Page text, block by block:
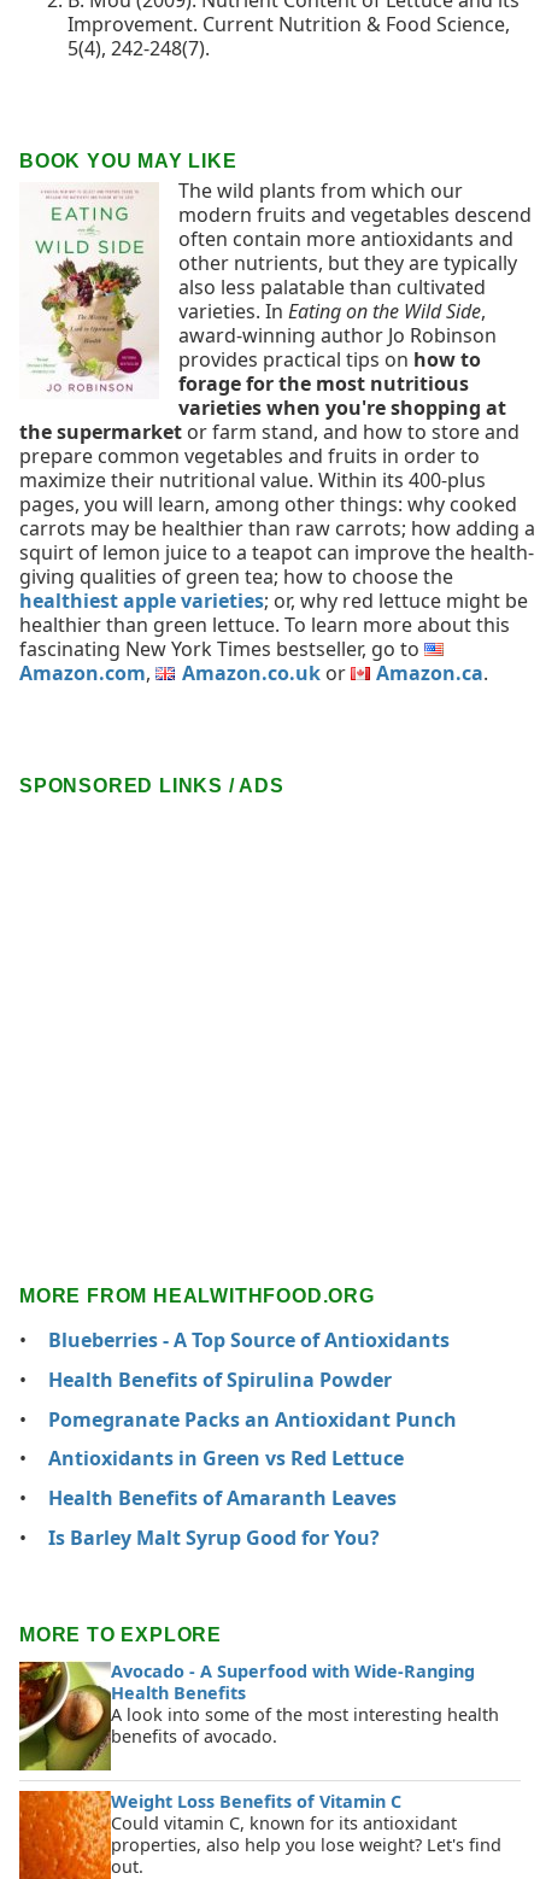
Improvement. Current Nutrition & Food Science,
5(4), 242-248(7).
BOOK YOU MAY LIKE
The wild plants from which our
modern fruits and vegetables descend
often contain more antioxidants and
other nutrients, but they are typically
also less palatable than cultivated
varieties. In Eating on the Wild Side,
award-winning author Jo Robinson
provides practical tips on how to
forage for the most nutritious
varieties when you're shopping at
the supermarket or farm stand, and how to store and
prepare common vegetables and fruits in order to
maximize their nutritional value. Within its 400-plus
pages, you will learn, among other things: why cooked
carrots may be healthier than raw carrots; how adding a
squirt of lemon juice to a teapot can improve the health-
giving qualities of green tea; how to choose the
healthiest apple varieties; or, why red lettuce might be
healthier than green lettuce. To learn more about this
fascinating New York Times bestseller, go to
Amazon.com, Amazon.co.ukor Amazon.ca.
SPONSORED LINKS / ADS
MORE FROM HEALWITHFOOD.ORG
Blueberries - A Top Source of Antioxidants
Health Benefits of Spirulina Powder
Pomegranate Packs an Antioxidant Punch
Antioxidants in Green vs Red Lettuce
Health Benefits of Amaranth Leaves
Is Barley Malt Syrup Good for You?
MORE TO EXPLORE
Avocado - A Superfood with Wide-Ranging
Health Benefits
A look into some of the most interesting health
benefits of avocado.
Weight Loss Benefits of Vitamin C
Could vitamin C, known for its antioxidant
properties, also help you lose weight? Let's find
out.